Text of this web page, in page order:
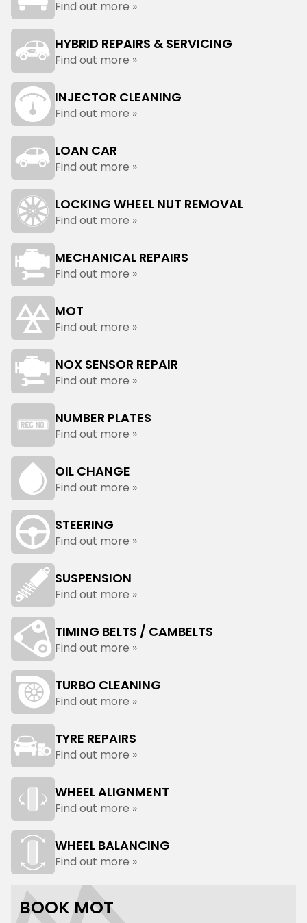
Find out more »
HYBRID REPAIRS & SERVICING
Find out more »
INJECTOR CLEANING
Find out more »
LOAN CAR
Find out more »
LOCKING WHEEL NUT REMOVAL
Find out more »
MECHANICAL REPAIRS
Find out more »
MOT
Find out more »
NOX SENSOR REPAIR
Find out more »
NUMBER PLATES
Find out more »
OIL CHANGE
Find out more »
STEERING
Find out more »
SUSPENSION
Find out more »
TIMING BELTS / CAMBELTS
Find out more »
TURBO CLEANING
Find out more »
TYRE REPAIRS
Find out more »
WHEEL ALIGNMENT
Find out more »
WHEEL BALANCING
Find out more »
BOOK MOT